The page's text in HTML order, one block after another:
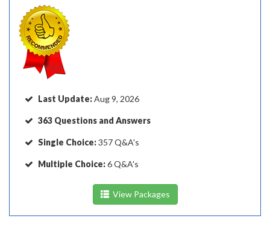
Last Update:Aug 9, 2026
363 Questions and Answers
Single Choice:357 Q&A's
Multiple Choice:6 Q&A's
View Packages